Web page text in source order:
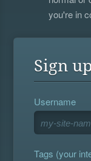
you're in
Sign
Username
Tags (your